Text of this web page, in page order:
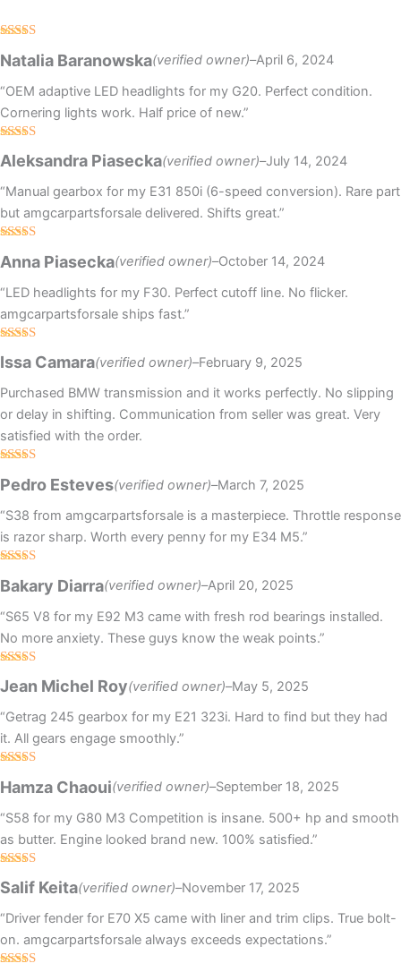
of 5
Natalia Baranowska(verified owner)–April 6, 2024
“OEM adaptive LED headlights for my G20. Perfect condition.
Cornering lights work. Half price of new.”
3out
Aleksandra Piasecka(verified owner)–July 14, 2024
“Manual gearbox for my E31 850i (6-speed conversion). Rare part
but amgcarpartsforsale delivered. Shifts great.”
of 5
Anna Piasecka(verified owner)–October 14, 2024
“LED headlights for my F30. Perfect cutoff line. No flicker.
amgcarpartsforsale ships fast.”
of 5
Issa Camara(verified owner)–February 9, 2025
Purchased BMW transmission and it works perfectly. No slipping
or delay in shifting. Communication from seller was great. Very
satisfied with the order.
of 5
Pedro Esteves(verified owner)–March 7, 2025
“S38 from amgcarpartsforsale is a masterpiece. Throttle response
is razor sharp. Worth every penny for my E34 M5.”
out of 5
Bakary Diarra(verified owner)–April 20, 2025
“S65 V8 for my E92 M3 came with fresh rod bearings installed.
No more anxiety. These guys know the weak points.”
of 5
Jean Michel Roy(verified owner)–May 5, 2025
“Getrag 245 gearbox for my E21 323i. Hard to find but they had
it. All gears engage smoothly.”
3out
Hamza Chaoui(verified owner)–September 18, 2025
“S58 for my G80 M3 Competition is insane. 500+ hp and smooth
as butter. Engine looked brand new. 100% satisfied.”
3out
Salif Keita(verified owner)–November 17, 2025
“Driver fender for E70 X5 came with liner and trim clips. True bolt-
on. amgcarpartsforsale always exceeds expectations.”